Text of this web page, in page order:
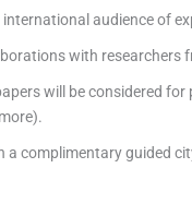
audience of
with researchers
will be considered
a complimentary guided